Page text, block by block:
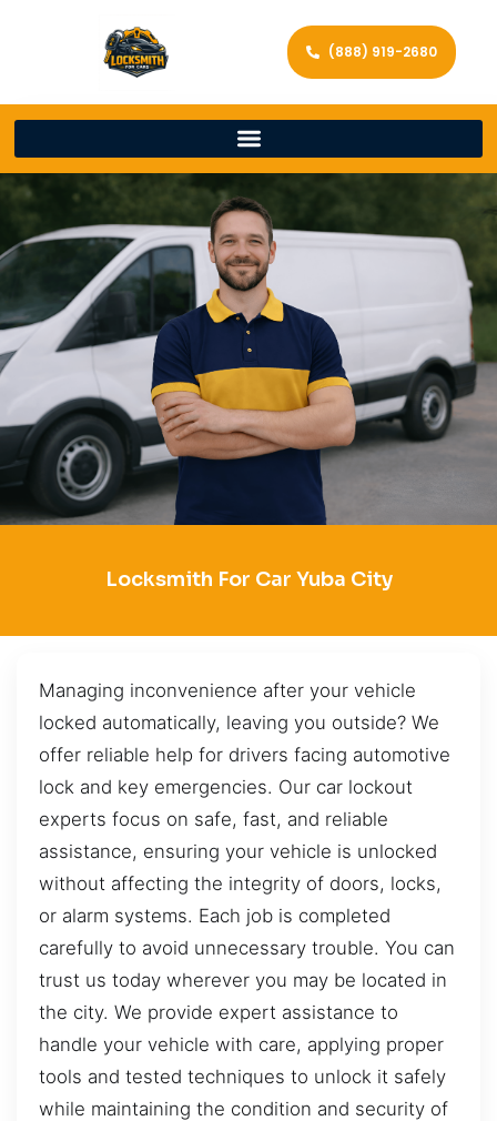
(888) 919-2680
Locksmith For Car Yuba City
Managing inconvenience after your vehicle
locked automatically, leaving you outside? We
offer reliable help for drivers facing automotive
lock and key emergencies. Our car lockout
experts focus on safe, fast, and reliable
assistance, ensuring your vehicle is unlocked
without affecting the integrity of doors, locks,
or alarm systems. Each job is completed
carefully to avoid unnecessary trouble. You can
trust us today wherever you may be located in
the city. We provide expert assistance to
handle your vehicle with care, applying proper
tools and tested techniques to unlock it safely
while maintaining the condition and security of